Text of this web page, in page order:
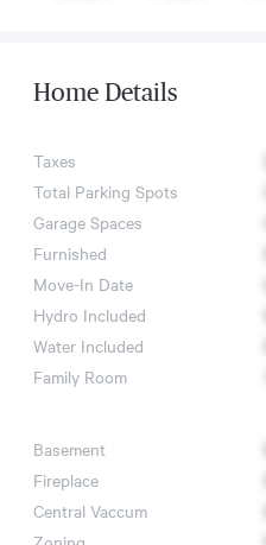
Home Details
Taxes
Total Parking Spots
Garage Spaces
Furnished
Move-In Date
Hydro Included
Water Included
Family Room
Basement
Fireplace
Central Vaccum